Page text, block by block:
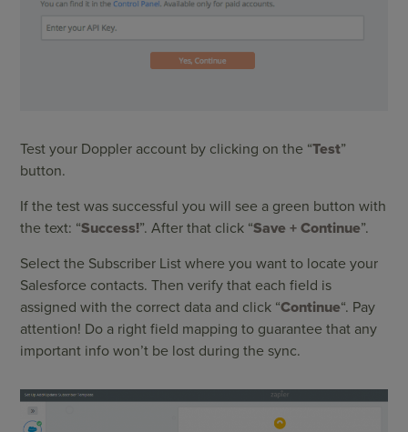
Test your Doppler account by clicking on the “Test”
button.
If the test was successful you will see a green button with
the text: “Success!”. After that click “Save + Continue”.
Select the Subscriber List where you want to locate your
Salesforce contacts. Then verify that each field is
assigned with the correct data and click “Continue“. Pay
attention! Do a right field mapping to guarantee that any
important info won’t be lost during the sync.